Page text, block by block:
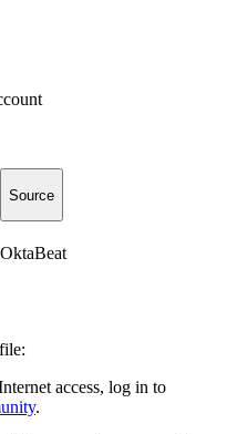
Source
OktaBeat
access, log in to
.